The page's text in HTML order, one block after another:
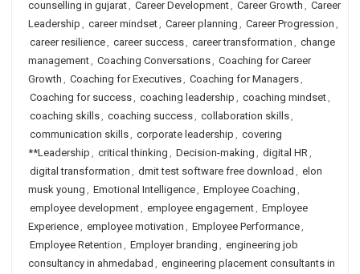
counselling in gujarat, Career Development, Career Growth , Career
Leadership , career mindset, Career planning , Career Progression ,
career resilience, career success, career transformation , change
management, Coaching Conversations, Coaching for Career
Growth , Coaching for Executives, Coaching for Managers,
Coaching for success, coaching leadership , coaching mindset,
coaching skills, coaching success, collaboration skills,
communication skills, corporate leadership , covering
**Leadership , critical thinking , Decision-making , digital HR,
digital transformation , dmit test software free download , elon
musk young , Emotional Intelligence, Employee Coaching ,
employee development, employee engagement, Employee
Experience, employee motivation , Employee Performance,
Employee Retention , Employer branding , engineering job
consultancy in ahmedabad , engineering placement consultants in